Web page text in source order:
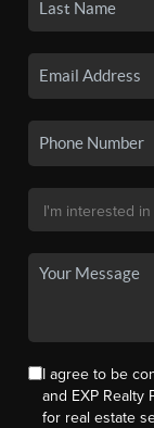
I agree to be
and EXP Realty
for real estate